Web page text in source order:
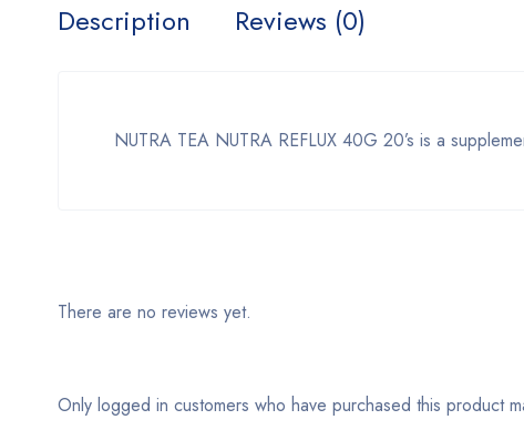
Description Reviews (0)
NUTRA TEA NUTRA REFLUX 40G 20’s is a
There are no reviews yet.
Only logged in customers who have purchased this product